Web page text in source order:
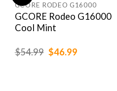
GCORE RODEO G16000
GCORE Rodeo G16000
Cool Mint
$54.99 Original
price
$46.99